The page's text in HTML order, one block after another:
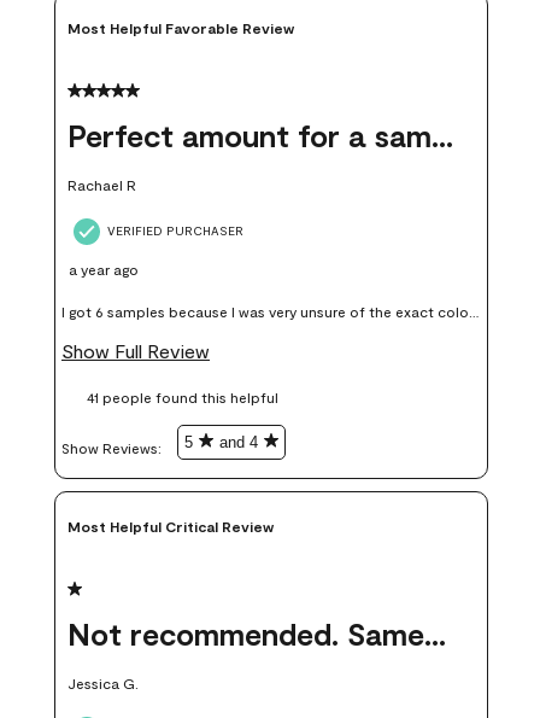
Most Helpful Favorable Review
5 out of 5 stars.
Perfect amount for a sample
Rachael R
VERIFIED PURCHASER
a year ago
I got 6 samples because I was very unsure of the exact color I
wanted, and green can go really wrong very quickly. Having
money. Because photos on a website are never 100% like it is
Show Full Review
41 people found this helpful
Show Reviews: 5 and 4
Most Helpful Critical Review
1 out of 5 stars.
Not recommended. Same color but did not match.
Jessica G.